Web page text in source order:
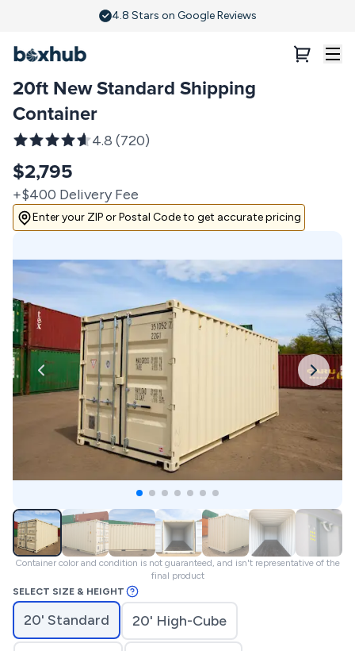
4.8 Stars on Google Reviews
20ft New Standard Shipping
Container
4.8 (720)
$2,795
+$400 Delivery Fee
Enter your ZIP or Postal Code to get accurate pricing
Container color and condition is not guaranteed, and isn't representative of the
final product
SELECT SIZE & HEIGHT
20' Standard 20' High-Cube
20ft Standard New Shipping Container | Boxhub